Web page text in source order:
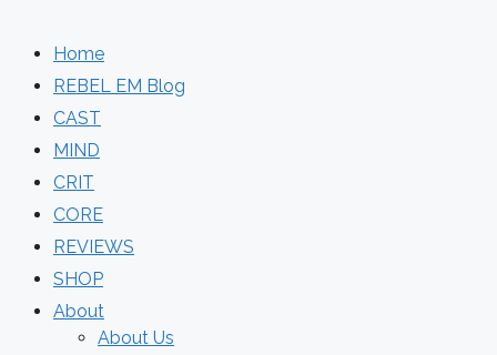
Home
REBEL EM Blog
CAST
MIND
CRIT
CORE
REVIEWS
SHOP
About
About Us